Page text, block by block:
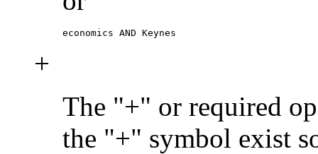
economics AND Keynes
+
The "+" or required
the "+" symbol exist